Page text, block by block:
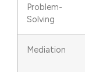
Problem-
Solving
Mediation